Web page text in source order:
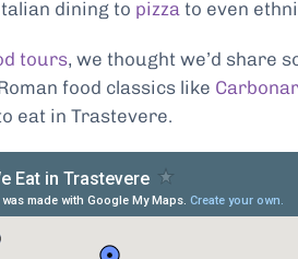
dining to pizza to even
tours, we thought we’d share
food classics like
eat in Trastevere.